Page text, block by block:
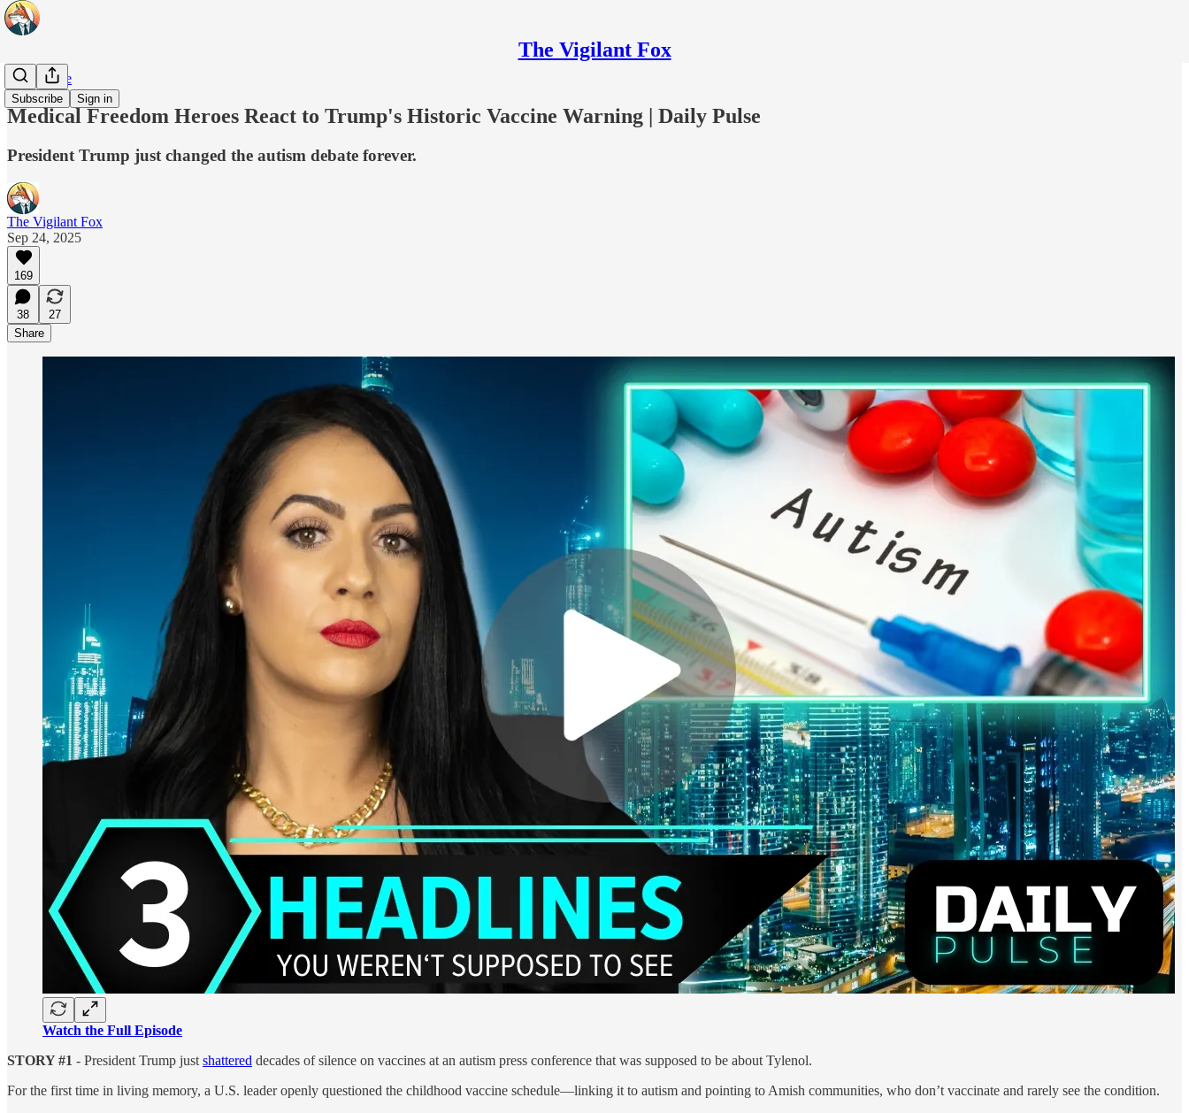
The Vigilant Fox
Subscribe Sign in
Daily Pulse
Medical Freedom Heroes React to Trump's Historic Vaccine Warning | Daily Pulse
President Trump just changed the autism debate forever.
The Vigilant Fox
Sep 24, 2025
169
38
27
Share
Watch the Full Episode
STORY #1 - President Trump just shattered decades of silence on vaccines at an autism press conference that was supposed to be about Tylenol.
For the first time in living memory, a U.S. leader openly questioned the childhood vaccine schedule—linking it to autism and pointing to Amish communities, who don’t vaccinate and rarely see the condition.